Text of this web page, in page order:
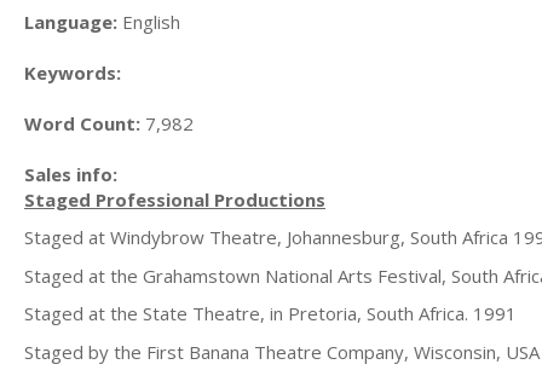
Language: English
Keywords:
Word Count: 7,982
Sales info:
Staged Professional Productions
Staged at Windybrow Theatre, Johannesburg, South Africa
Staged at the Grahamstown National Arts Festival, South
Staged at the State Theatre, in Pretoria, South Africa. 1991
Staged by the First Banana Theatre Company, Wisconsin,